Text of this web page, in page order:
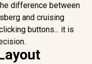
difference between
and cruising
buttons... it is